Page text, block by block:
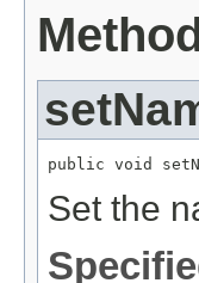
public void
Set the